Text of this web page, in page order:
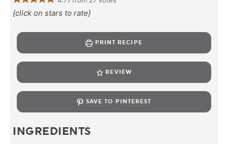
{click on stars to rate}
PRINT RECIPE
REVIEW
SAVE TO PINTEREST
INGREDIENTS